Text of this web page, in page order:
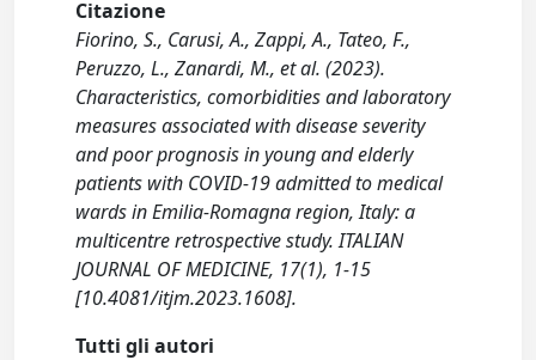
Citazione
Fiorino, S., Carusi, A., Zappi, A., Tateo, F.,
Peruzzo, L., Zanardi, M., et al. (2023).
Characteristics, comorbidities and laboratory
measures associated with disease severity
and poor prognosis in young and elderly
patients with COVID-19 admitted to medical
wards in Emilia-Romagna region, Italy: a
multicentre retrospective study. ITALIAN
JOURNAL OF MEDICINE, 17(1), 1-15
[10.4081/itjm.2023.1608].
Tutti gli autori